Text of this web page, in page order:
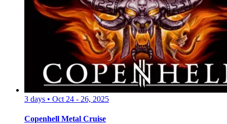
3 days • Oct 24 - 26, 2025
Copenhell Metal Cruise